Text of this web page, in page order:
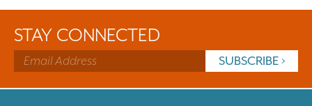
STAY CONNECTED